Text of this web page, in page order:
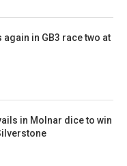
in GB3 race two at
in Molnar dice to win